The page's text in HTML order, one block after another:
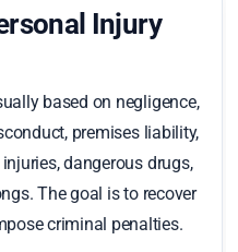
Injury
based on negligence,
premises liability,
dangerous drugs,
The goal is to recover
criminal penalties.